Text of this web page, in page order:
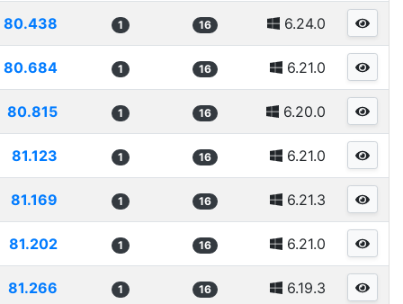
80.438 1 16 6.24.0
80.684 1 16 6.21.0
80.815 1 16 6.20.0
81.123 1 16 6.21.0
81.169 1 16 6.21.3
81.202 1 16 6.21.0
81.266 1 16 6.19.3